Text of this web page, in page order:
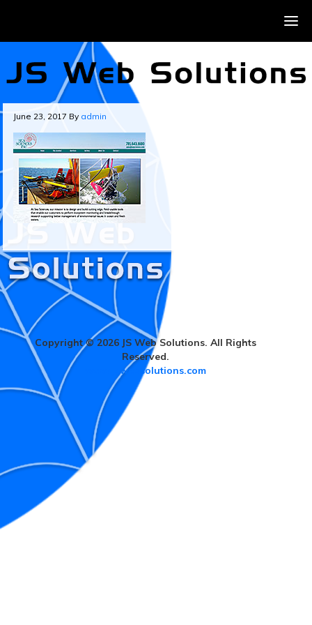
June 23, 2017 By admin
Copyright © 2026 JS Web Solutions. All Rights
Reserved.
www.jswebsolutions.com